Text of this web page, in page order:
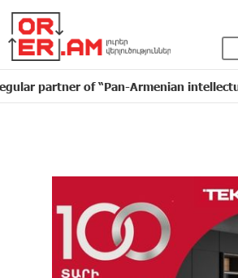
of “Pan-Armenian intellectual